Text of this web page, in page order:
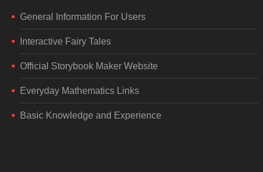
General Information For Users
Interactive Fairy Tales
Official Storybook Maker Website
Everyday Mathematics Links
Basic Knowledge and Experience